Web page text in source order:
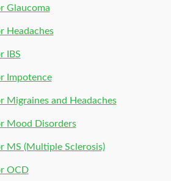
Glaucoma
Headaches
IBS
Impotence
Migraines and Headaches
Mood Disorders
MS (Multiple Sclerosis)
OCD